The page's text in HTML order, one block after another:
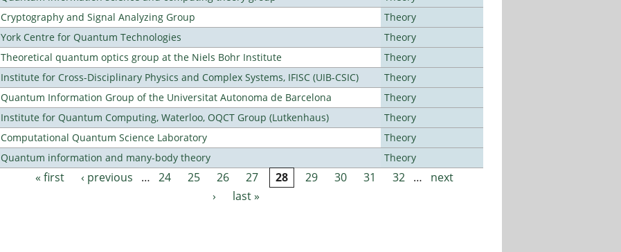
Cryptography and Signal Analyzing Group
Theory
York Centre for Quantum Technologies
Theory
Theoretical quantum optics group at the Niels Bohr Institute
Theory
Institute for Cross-Disciplinary Physics and Complex Systems, IFISC (UIB-CSIC)
Theory
Quantum Information Group of the Universitat Autonoma de Barcelona
Theory
Institute for Quantum Computing, Waterloo, OQCT Group (Lutkenhaus)
Theory
Computational Quantum Science Laboratory
Theory
Quantum information and many-body theory
Theory
Pages
« first ‹ previous … 24 25 26 27 28 29 30 31 32 …
next
›
last »